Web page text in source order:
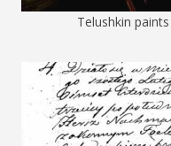
Telushkin